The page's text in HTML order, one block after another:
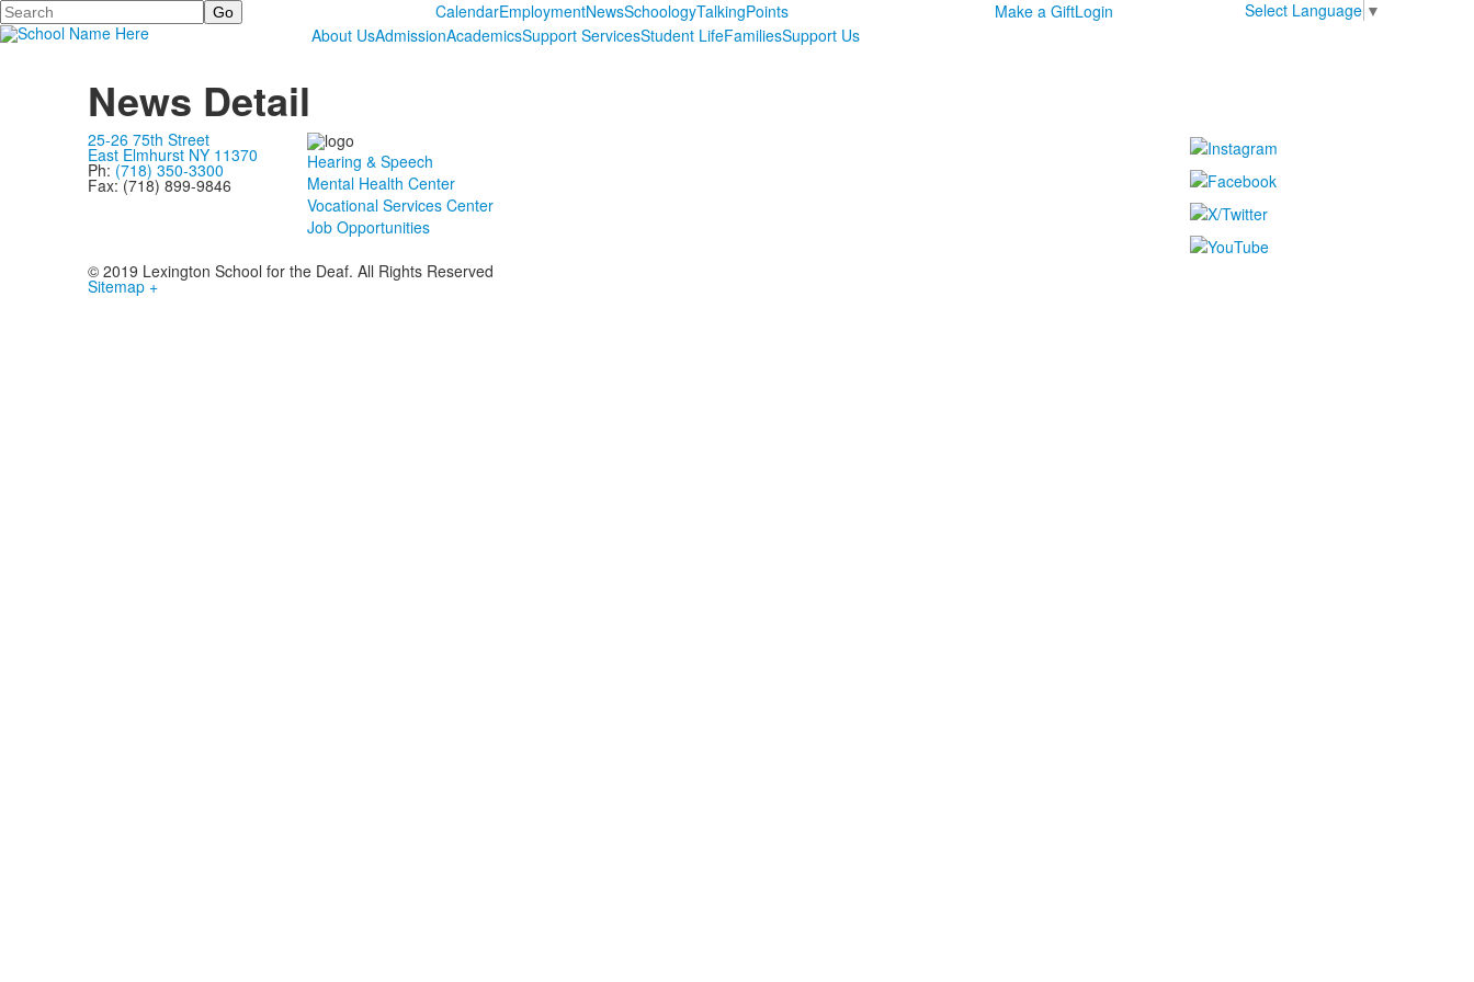
Search CalendarEmploymentNewsSchoologyTalkingPoints Make a GiftLogin Select Language ▼
About UsAdmissionAcademicsSupport ServicesStudent LifeFamiliesSupport Us
News Detail
25-26 75th Street
East Elmhurst NY 11370
Ph: (718) 350-3300
Fax: (718) 899-9846
Hearing & Speech
Mental Health Center
Vocational Services Center
Job Opportunities
© 2019 Lexington School for the Deaf. All Rights Reserved
Sitemap +